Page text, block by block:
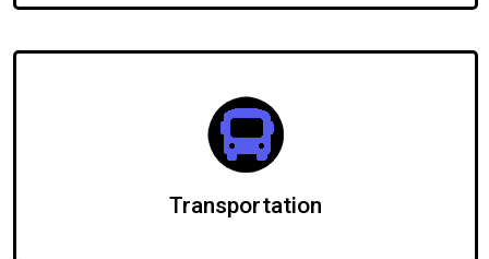
Transportation